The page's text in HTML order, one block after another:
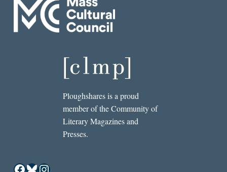
Ploughshares is a proud
member of the Community of
Literary Magazines and
Presses.